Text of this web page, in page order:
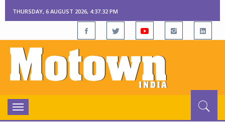
THURSDAY, 6 AUGUST 2026, 4:37:32 PM
Toggle
navigation